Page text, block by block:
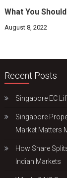
What You
August 8, 2022
Recent Posts
Singapore EC
Singapore
Market Matters
How Share
Indian Markets